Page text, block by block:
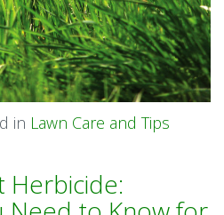
in Lawn Care and Tips
Herbicide: